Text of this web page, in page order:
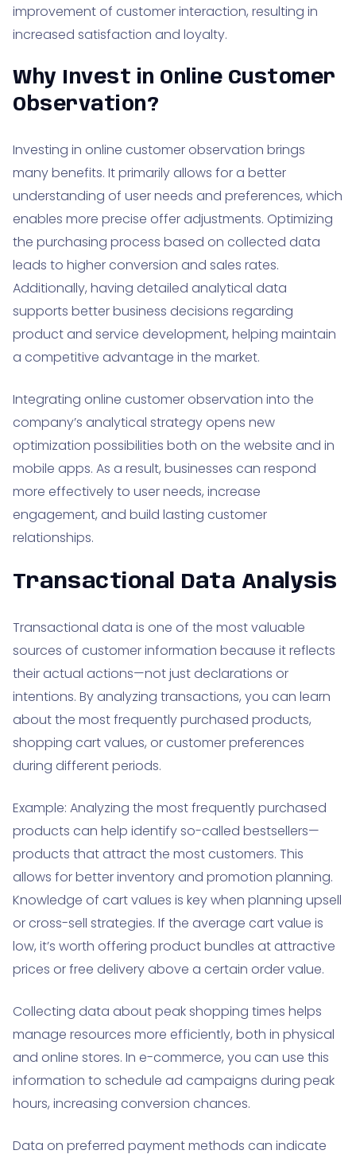
improvement of customer interaction, resulting in
increased satisfaction and loyalty.
Why Invest in Online Customer
Observation?
Investing in online customer observation brings
many benefits. It primarily allows for a better
understanding of user needs and preferences, which
enables more precise offer adjustments. Optimizing
the purchasing process based on collected data
leads to higher conversion and sales rates.
Additionally, having detailed analytical data
supports better business decisions regarding
product and service development, helping maintain
a competitive advantage in the market.
Integrating online customer observation into the
company’s analytical strategy opens new
optimization possibilities both on the website and in
mobile apps. As a result, businesses can respond
more effectively to user needs, increase
engagement, and build lasting customer
relationships.
Transactional Data Analysis
Transactional data is one of the most valuable
sources of customer information because it reflects
their actual actions—not just declarations or
intentions. By analyzing transactions, you can learn
about the most frequently purchased products,
shopping cart values, or customer preferences
during different periods.
Example: Analyzing the most frequently purchased
products can help identify so-called bestsellers—
products that attract the most customers. This
allows for better inventory and promotion planning.
Knowledge of cart values is key when planning upsell
or cross-sell strategies. If the average cart value is
low, it’s worth offering product bundles at attractive
prices or free delivery above a certain order value.
Collecting data about peak shopping times helps
manage resources more efficiently, both in physical
and online stores. In e-commerce, you can use this
information to schedule ad campaigns during peak
hours, increasing conversion chances.
Data on preferred payment methods can indicate